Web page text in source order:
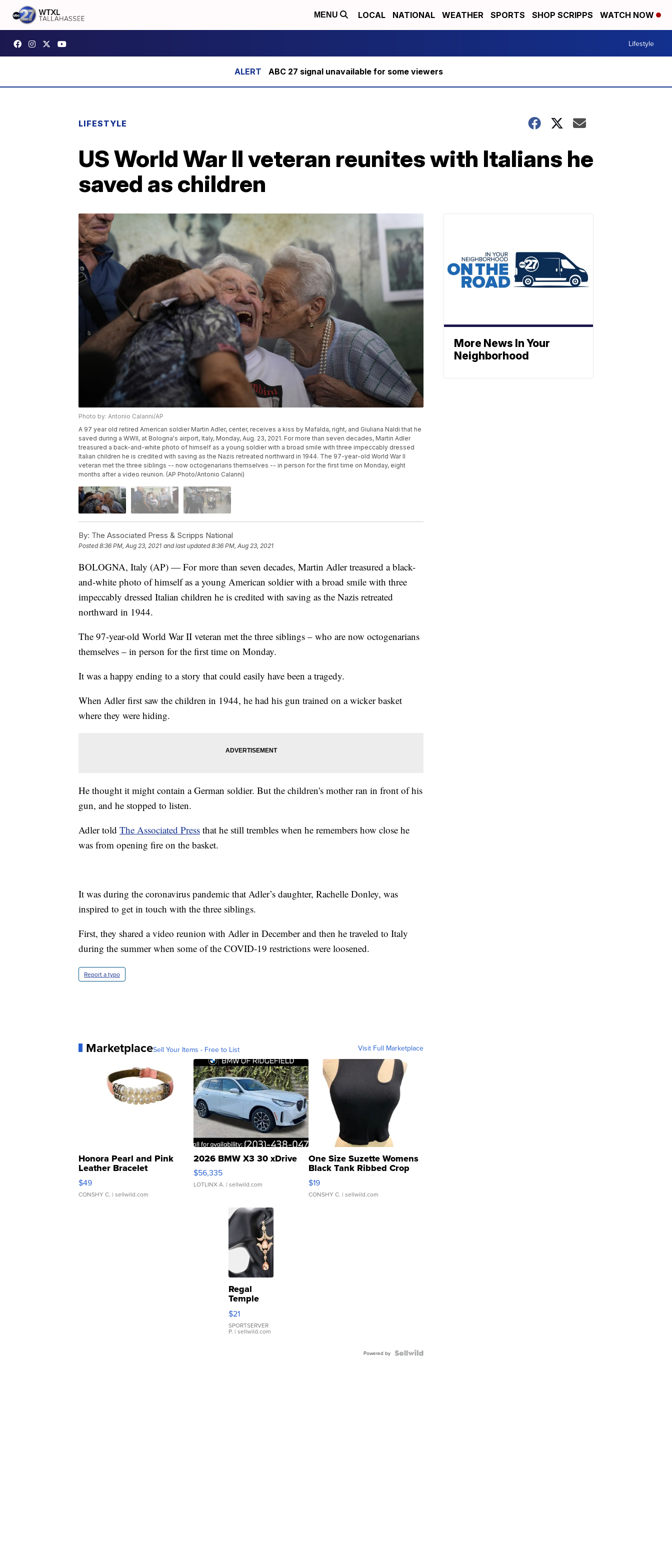
MENU LOCAL NATIONAL WEATHER SPORTS SHOP SCRIPPS WATCH NOW
Lifestyle
ABC 27 signal unavailable for some viewers
LIFESTYLE
US World War II veteran reunites with Italians he
saved as children
Photo by: Antonio Calanni/AP
A 97 year old retired American soldier Martin Adler, center, receives a kiss by Mafalda, right, and Giuliana Naldi that he
saved during a WWII, at Bologna's airport, Italy, Monday, Aug. 23, 2021. For more than seven decades, Martin Adler
treasured a back-and-white photo of himself as a young soldier with a broad smile with three impeccably dressed
Italian children he is credited with saving as the Nazis retreated northward in 1944. The 97-year-old World War II
veteran met the three siblings -- now octogenarians themselves -- in person for the first time on Monday, eight
months after a video reunion. (AP Photo/Antonio Calanni)
By: The Associated Press & Scripps National
Posted8:36 PM, Aug 23, 2021 and last updated 8:36 PM, Aug 23, 2021
BOLOGNA, Italy (AP) — For more than seven decades, Martin Adler treasured a black-
and-white photo of himself as a young American soldier with a broad smile with three
impeccably dressed Italian children he is credited with saving as the Nazis retreated
northward in 1944.
The 97-year-old World War II veteran met the three siblings – who are now octogenarians
themselves – in person for the first time on Monday.
It was a happy ending to a story that could easily have been a tragedy.
When Adler first saw the children in 1944, he had his gun trained on a wicker basket
where they were hiding.
He thought it might contain a German soldier. But the children's mother ran in front of his
gun, and he stopped to listen.
Adler told The Associated Press that he still trembles when he remembers how close he
was from opening fire on the basket.
It was during the coronavirus pandemic that Adler’s daughter, Rachelle Donley, was
inspired to get in touch with the three siblings.
First, they shared a video reunion with Adler in December and then he traveled to Italy
during the summer when some of the COVID-19 restrictions were loosened.
Report a typo
MarketplaceSell Your Items - Free to List Visit Full Marketplace
Honora Pearl and Pink
Leather Bracelet
Adjustable Buckle Clo...
$49
CONSHY C. | sellwild.com
2026 BMW X3 30 xDrive
$56,335
LOTLINX A. | sellwild.com
One Size Suzette Womens
Black Tank Ribbed Crop
Asymmetrical ...
$19
CONSHY C. | sellwild.com
Regal
Temple
Droplet
Earrings
$21
SPORTSERVER
P. | sellwild.com
Powered by
More News In Your
Neighborhood